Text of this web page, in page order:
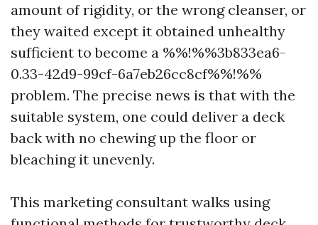
amount of rigidity, or the wrong cleanser, or
they waited except it obtained unhealthy
sufficient to become a %%!%%3b833ea6-
0.33-42d9-99cf-6a7eb26cc8cf%%!%%
problem. The precise news is that with the
suitable system, one could deliver a deck
back with no chewing up the floor or
bleaching it unevenly.
This marketing consultant walks using